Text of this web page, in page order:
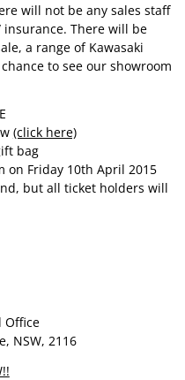
will not be any sales staff
There will be
a range of Kawasaki
to see our showroom
(click here)
bag
on Friday 10th April 2015
but all ticket holders will
Office
NSW, 2116